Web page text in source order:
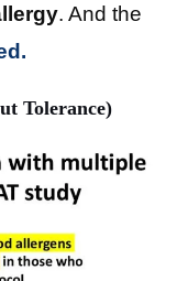
. And the
Tolerance)